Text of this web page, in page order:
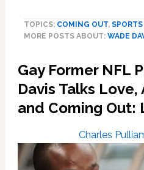
NFL
Player
Davis
Love,
Coming
Out:
LISTEN
TOPICS: COMING OUT, SPORTS
MORE POSTS ABOUT: WADE
Gay Former NFL
Davis Talks
and Coming Out:
Charles